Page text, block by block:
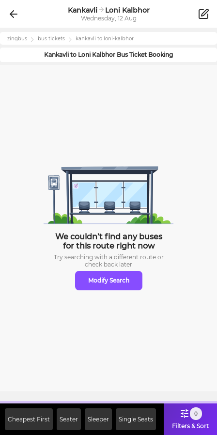
Kankavli Loni Kalbhor
Wednesday, 12 Aug
zingbus bus tickets kankavli to loni-kalbhor
Kankavli to Loni Kalbhor Bus Ticket Booking
We couldn’t find any buses
for this route right now
Try searching with a different route or
check back later
Modify Search
Cheapest First Seater Sleeper Single Seats
0
Filters & Sort
Off on First Booking. Use Code